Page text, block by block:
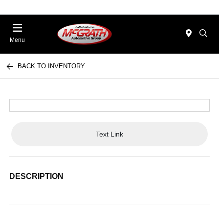
Menu
BACK TO INVENTORY
Text Link
DESCRIPTION